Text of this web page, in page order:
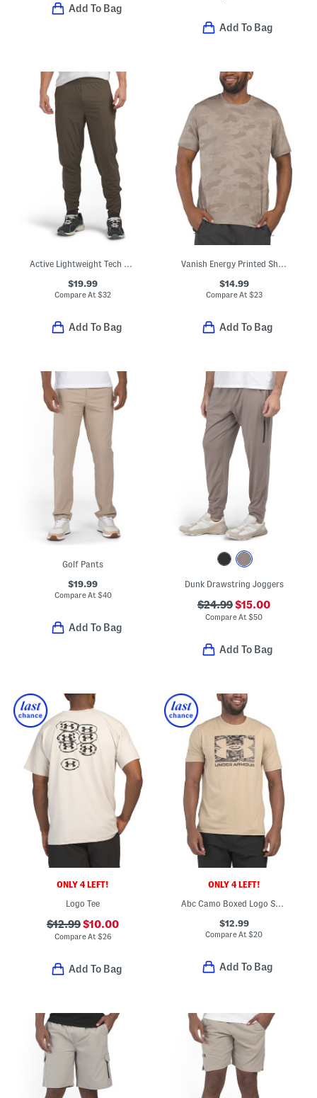
Add To Bag
Add To Bag
Active Lightweight Tech Joggers
$19.99
Compare At$32
Add To Bag
Vanish Energy Printed Short Sleeve Tee
$14.99
Compare At $23
Add To Bag
Golf Pants
$19.99
Compare At $40
Add To Bag
Dunk Drawstring Joggers
$24.99$15.00
Compare At$50
Add To Bag
ONLY 4 LEFT!
Logo Tee
$12.99$10.00
Compare At $26
Add To Bag
ONLY 4 LEFT!
Abc Camo Boxed Logo Short Sleeve Tee
$12.99
Compare At$20
Add To Bag